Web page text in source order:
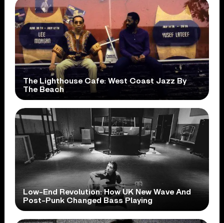
The Lighthouse Cafe: West Coast Jazz By
The Beach
Low-End Revolution: How UK New Wave And
Post-Punk Changed Bass Playing